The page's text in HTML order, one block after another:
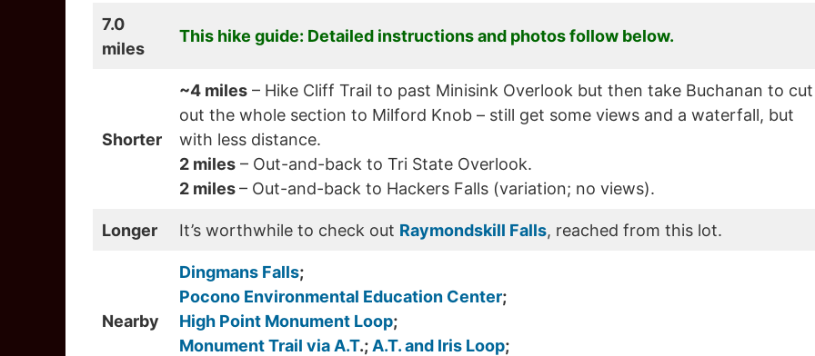
7.0
miles
This hike guide: Detailed instructions and photos follow below.
Shorter
~4 miles – Hike Cliff Trail to past Minisink Overlook but then take Buchanan to cut
out the whole section to Milford Knob – still get some views and a waterfall, but
with less distance.
2 miles – Out-and-back to Tri State Overlook.
2 miles– Out-and-back to Hackers Falls (variation; no views).
Longer It’s worthwhile to check out Raymondskill Falls, reached from this lot.
Nearby
Dingmans Falls;
Pocono Environmental Education Center;
High Point Monument Loop;
Monument Trail via A.T.; A.T. and Iris Loop;